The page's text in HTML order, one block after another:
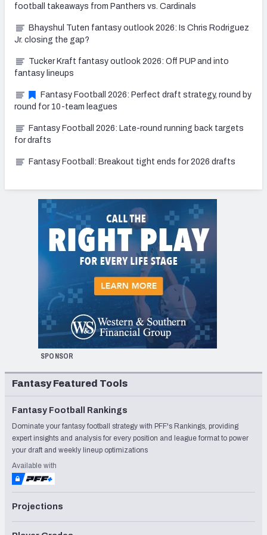
football takeaways from Panthers vs. Cardinals
Bhayshul Tuten fantasy outlook 2026: Is Chris Rodriguez
Jr. closing the gap?
Tucker Kraft fantasy outlook 2026: Off PUP and into
fantasy lineups
Fantasy Football 2026: Perfect draft strategy, round by
round for 10-team leagues
Fantasy Football 2026: Late-round running back targets
for drafts
Fantasy Football: Breakout tight ends for 2026 drafts
SPONSOR
Fantasy Featured Tools
Fantasy Football Rankings
Dominate your fantasy football strategy with PFF's Rankings, providing
expert insights and analysis for every position and league format to power
your draft and weekly lineup optimizations
Available with
Projections